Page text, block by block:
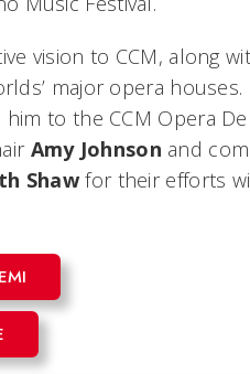
vision to CCM, along
major opera
to the CCM Opera
Amy Johnson and
Shaw for their efforts